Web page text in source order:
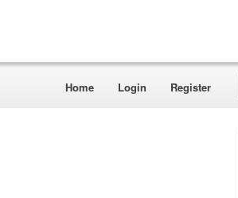
Home Login Register